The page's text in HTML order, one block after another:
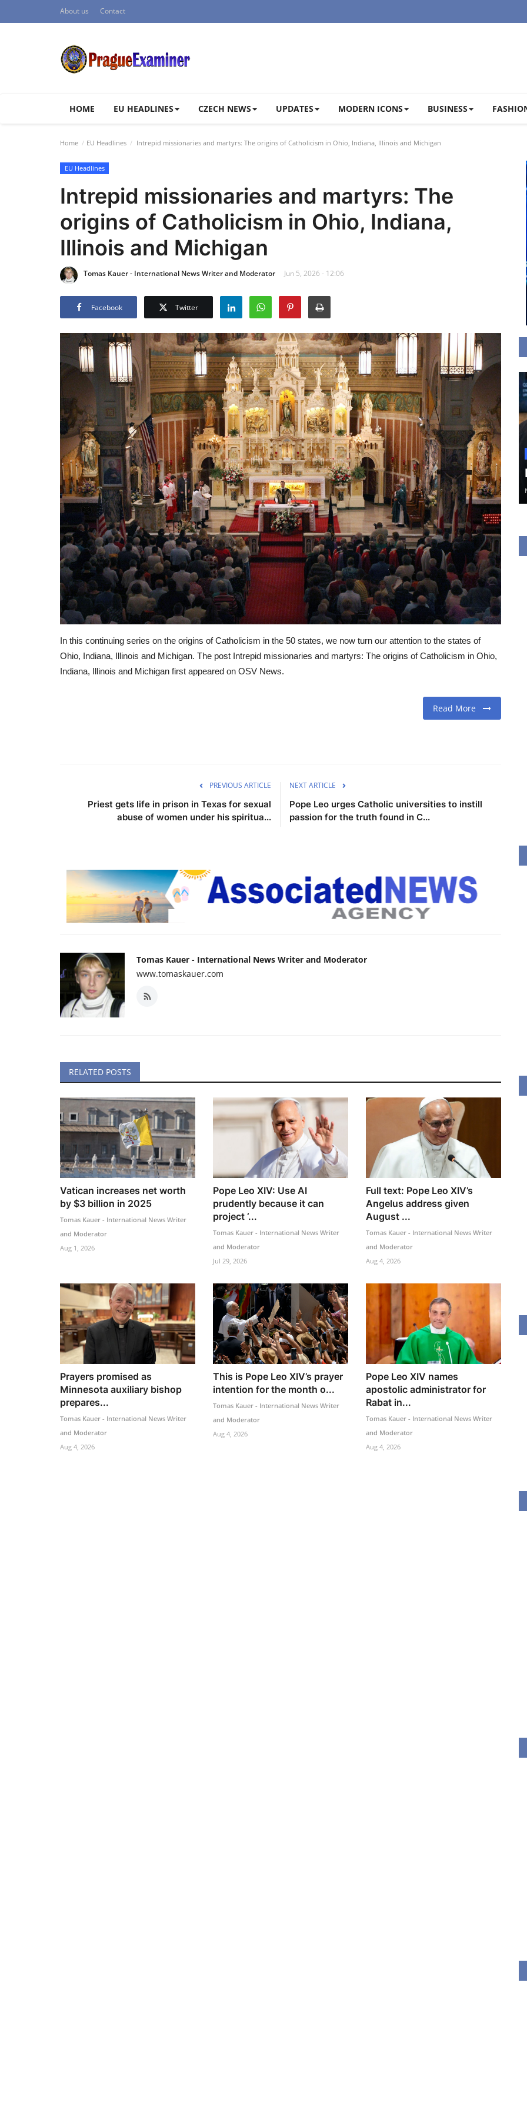
About us Contact
HOME EU HEADLINES CZECH NEWS UPDATES MODERN ICONS BUSINESS
Home EU Headlines Intrepid missionaries and martyrs: The origins of Catholicism in Ohio, Indiana, Illinois and Michigan
EU Headlines
Intrepid missionaries and martyrs: The
origins of Catholicism in Ohio, Indiana,
Illinois and Michigan
Tomas Kauer - International News Writer and Moderator Jun 5, 2026 - 12:06
Facebook Twitter
In this continuing series on the origins of Catholicism in the 50 states, we now turn our attention to the states of
Ohio, Indiana, Illinois and Michigan. The post Intrepid missionaries and martyrs: The origins of Catholicism in Ohio,
Indiana, Illinois and Michigan first appeared on OSV News.
Read More
PREVIOUS ARTICLE
Priest gets life in prison in Texas for sexual
abuse of women under his spiritua...
NEXT ARTICLE
Pope Leo urges Catholic universities to instill
passion for the truth found in C...
Tomas Kauer - International News Writer and Moderator
www.tomaskauer.com
RELATED POSTS
Vatican increases net worth
by $3 billion in 2025
Tomas Kauer - International News Writer
and Moderator
Aug 1, 2026
Pope Leo XIV: Use AI
prudently because it can
project ‘...
Tomas Kauer - International News Writer
and Moderator
Jul 29, 2026
Full text: Pope Leo XIV’s
Angelus address given
August ...
Tomas Kauer - International News Writer
and Moderator
Aug 4, 2026
Prayers promised as
Minnesota auxiliary bishop
prepares...
Tomas Kauer - International News Writer
and Moderator
Aug 4, 2026
This is Pope Leo XIV’s prayer
intention for the month o...
Tomas Kauer - International News Writer
and Moderator
Aug 4, 2026
Pope Leo XIV names
apostolic administrator for
Rabat in...
Tomas Kauer - International News Writer
and Moderator
Aug 4, 2026